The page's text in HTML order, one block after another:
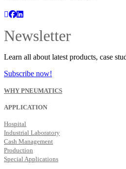
Newsletter
Learn all about latest products, case
Subscribe now!
WHY PNEUMATICS
APPLICATION
Hospital
Industrial Laboratory
Cash Management
Production
Special Applications